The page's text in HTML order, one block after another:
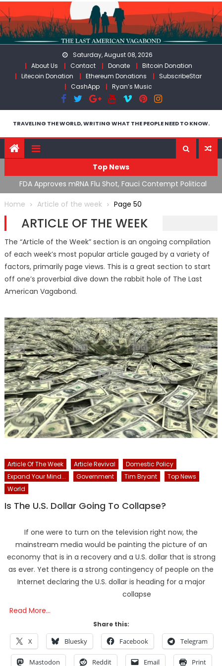
Skip
to
content
Saturday, August 08, 2026
About Us
Contact Donate
Bitcoin Donation
Litecoin Donation
Ethereum Donations
SubscribeStar
CashApp
Ryan’s Music
TRAVELING THE WORLD, WRITING WHAT THE PEOPLE NEED TO KNOW.
Top News
FDA Approves mRNA Flu Shot, Fauci Contempt Political
Theater & The “Bacteriophage System” GoF
Home
Article of the week Page 50
ARTICLE OF THE WEEK
The “Article of the Week” section is an ongoing compilation
of each week’s most popular article gauged by a variety of
factors, primarily page views. This is a great section to start
off one’s proverbial dive down the rabbit hole of The Last
American Vagabond.
Article Of The Week Article Revival
Domestic Policy
Expand Your Mind...
Government Tim Bryant
Top News
World
Is The U.S. Dollar Going To Collapse?
If one were to turn on the television right now, the
mainstream media would be painting the picture of an
economy that is in a recovery and a U.S. dollar that is strong
as ever. Yet there is a strong contingency of people on the
Internet declaring the U.S. dollar is heading for a major
collapse
Read More…
Share this:
X Bluesky Facebook Telegram
Mastodon Reddit Email Print